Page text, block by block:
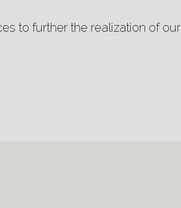
to further the realization of our